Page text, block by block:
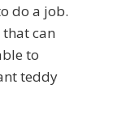
do a job.
can
to
teddy